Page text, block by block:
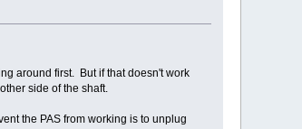
around first. But if that doesn't work
side of the shaft.
the PAS from working is to unplug